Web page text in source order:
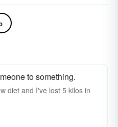
to something.
diet and I've lost 5 kilos in